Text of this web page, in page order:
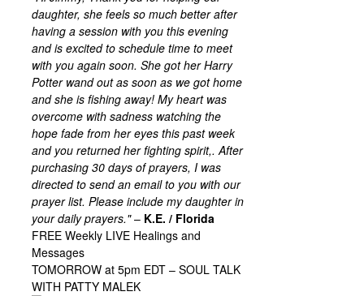
daughter, she feels so much better after
having a session with you this evening
and is excited to schedule time to meet
with you again soon. She got her Harry
Potter wand out as soon as we got home
and she is fishing away! My heart was
overcome with sadness watching the
hope fade from her eyes this past week
and you returned her fighting spirit,. After
purchasing 30 days of prayers, I was
directed to send an email to you with our
prayer list. Please include my daughter in
your daily prayers."–K.E. / Florida
FREE Weekly LIVE Healings and
Messages
TOMORROW at 5pm EDT – SOUL TALK
WITH PATTY MALEK